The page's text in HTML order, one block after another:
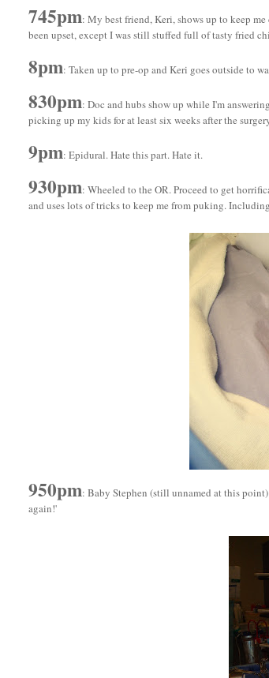
745pm: My best friend, Keri, shows up to keep
been upset, except I was still stuffed full of tasty fried
8pm: Taken up to pre-op and Keri goes outside to
830pm: Doc and hubs show up while I'm
picking up my kids for at least six weeks after the
9pm: Epidural. Hate this part. Hate it.
930pm: Wheeled to the OR. Proceed to get
and uses lots of tricks to keep me from puking.
950pm: Baby Stephen (still unnamed at this
again!'